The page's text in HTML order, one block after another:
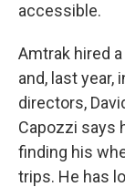
accessible.
Amtrak hired
and, last
directors,
Capozzi says
finding his
trips. He has